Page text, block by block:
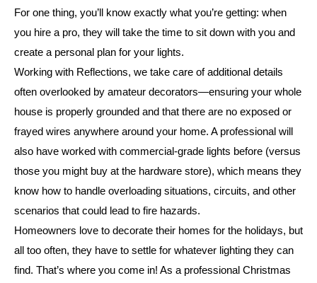
For one thing, you’ll know exactly what you’re getting: when
you hire a pro, they will take the time to sit down with you and
create a personal plan for your lights.
Working with Reflections, we take care of additional details
often overlooked by amateur decorators—ensuring your whole
house is properly grounded and that there are no exposed or
frayed wires anywhere around your home. A professional will
also have worked with commercial-grade lights before (versus
those you might buy at the hardware store), which means they
know how to handle overloading situations, circuits, and other
scenarios that could lead to fire hazards.
Homeowners love to decorate their homes for the holidays, but
all too often, they have to settle for whatever lighting they can
find. That’s where you come in! As a professional Christmas